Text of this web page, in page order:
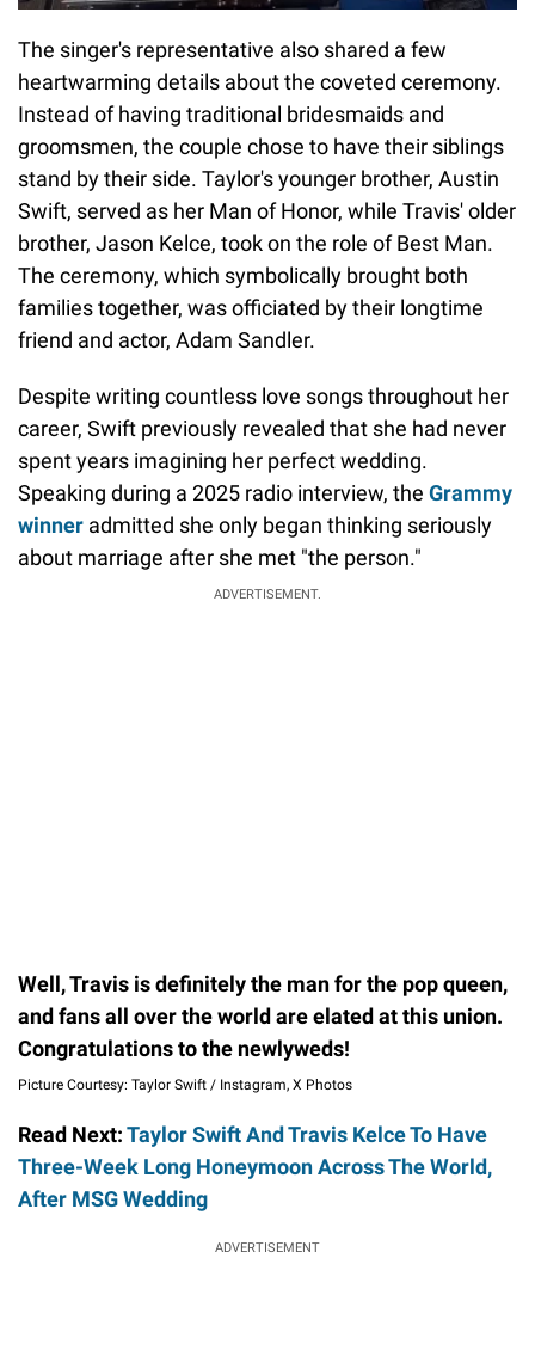
The singer's representative also shared a few
heartwarming details about the coveted ceremony.
Instead of having traditional bridesmaids and
groomsmen, the couple chose to have their siblings
stand by their side. Taylor's younger brother, Austin
Swift, served as her Man of Honor, while Travis' older
brother, Jason Kelce, took on the role of Best Man.
The ceremony, which symbolically brought both
families together, was officiated by their longtime
friend and actor, Adam Sandler.
Despite writing countless love songs throughout her
career, Swift previously revealed that she had never
spent years imagining her perfect wedding.
Speaking during a 2025 radio interview, the Grammy
winner admitted she only began thinking seriously
about marriage after she met "the person."
ADVERTISEMENT.
Well, Travis is definitely the man for the pop queen,
and fans all over the world are elated at this union.
Congratulations to the newlyweds!
Picture Courtesy: Taylor Swift / Instagram, X Photos
Read Next:Taylor Swift And Travis Kelce To Have
Three-Week Long Honeymoon Across The World,
After MSG Wedding
ADVERTISEMENT